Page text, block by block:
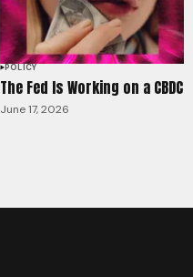
POLICY
The Fed Is Working on a CBDC
June 17, 2026